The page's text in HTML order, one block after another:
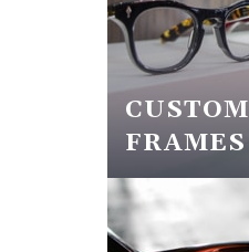
CUSTOM
FRAMES